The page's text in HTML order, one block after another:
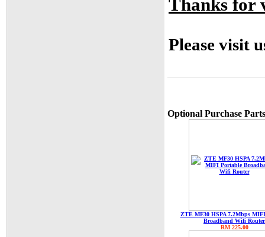
Thanks for
Please visit
Optional Purchase
ZTE MF30 HSPA 7.2Mbps
Broadband Wifi Router
RM 225.00